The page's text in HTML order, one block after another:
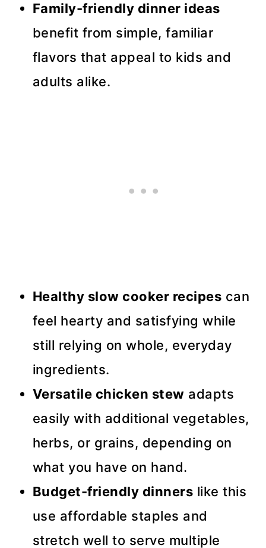
Family-friendly dinner ideas
benefit from simple, familiar
flavors that appeal to kids and
adults alike.
Healthy slow cooker recipes can
feel hearty and satisfying while
still relying on whole, everyday
ingredients.
Versatile chicken stew adapts
easily with additional vegetables,
herbs, or grains, depending on
what you have on hand.
Budget-friendly dinners like this
use affordable staples and
stretch well to serve multiple